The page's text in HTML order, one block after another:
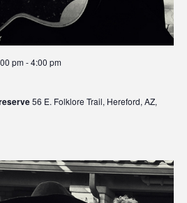
pm-4:00 pm
56 E. Folklore Trail, Hereford, AZ,